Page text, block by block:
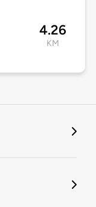
4.26
KM